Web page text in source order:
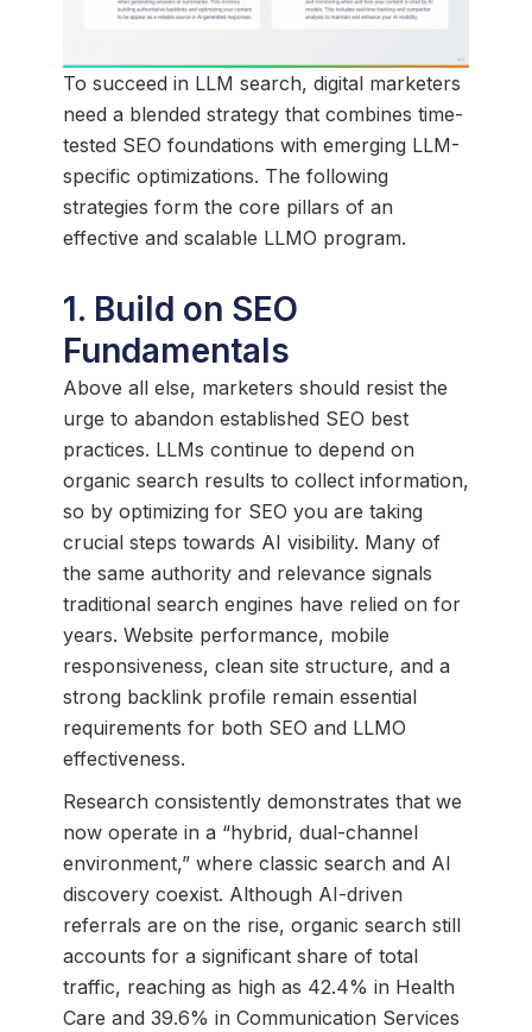
To succeed in LLM search, digital marketers
need a blended strategy that combines time-
tested SEO foundations with emerging LLM-
specific optimizations. The following
strategies form the core pillars of an
effective and scalable LLMO program.
1. Build on SEO
Fundamentals
Above all else, marketers should resist the
urge to abandon established SEO best
practices. LLMs continue to depend on
organic search results to collect information,
so by optimizing for SEO you are taking
crucial steps towards AI visibility. Many of
the same authority and relevance signals
traditional search engines have relied on for
years. Website performance, mobile
responsiveness, clean site structure, and a
strong backlink profile remain essential
requirements for both SEO and LLMO
effectiveness.
Research consistently demonstrates that we
now operate in a “hybrid, dual-channel
environment,” where classic search and AI
discovery coexist. Although AI-driven
referrals are on the rise, organic search still
accounts for a significant share of total
traffic, reaching as high as 42.4% in Health
Care and 39.6% in Communication Services